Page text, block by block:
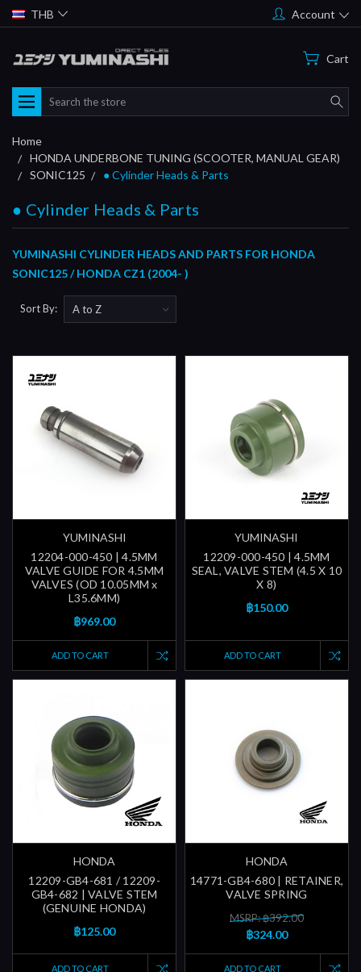
THB Account
Cart
Search
Home
HONDA UNDERBONE TUNING (SCOOTER, MANUAL GEAR)
SONIC125
● Cylinder Heads & Parts
● Cylinder Heads & Parts
YUMINASHI CYLINDER HEADS AND PARTS FOR HONDA
SONIC125 / HONDA CZ1 (2004- )
Sort By:
YUMINASHI
12204-000-450 | 4.5MM
VALVE GUIDE FOR 4.5MM
VALVES (OD 10.05MM x
L35.6MM)
฿969.00
ADD TO CART
YUMINASHI
12209-000-450 | 4.5MM
SEAL, VALVE STEM (4.5 X 10
X 8)
฿150.00
ADD TO CART
HONDA
12209-GB4-681 / 12209-
GB4-682 | VALVE STEM
(GENUINE HONDA)
฿125.00
ADD TO CART
HONDA
14771-GB4-680 | RETAINER,
VALVE SPRING
MSRP: ฿392.00
฿324.00
ADD TO CART